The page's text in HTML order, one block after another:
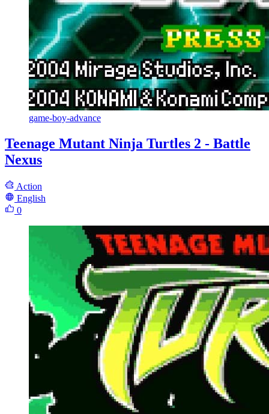
game-boy-advance
Teenage Mutant Ninja Turtles 2 - Battle
Nexus
Action
English
0